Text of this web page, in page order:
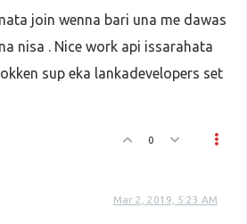
join wenna bari una me dawas
nisa . Nice work api issarahata
sup eka lankadevelopers set
0
Mar 2, 2019, 5:23 AM